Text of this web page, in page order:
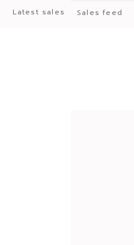
Latest sales Sales feed